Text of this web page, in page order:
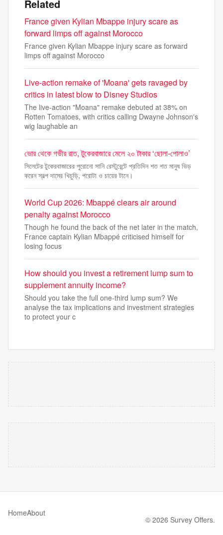
Related
France given Kylian Mbappe injury scare as
forward limps off against Morocco
France given Kylian Mbappe injury scare as forward
limps off against Morocco
Live-action remake of 'Moana' gets ravaged by
critics in latest blow to Disney Studios
The live-action "Moana" remake debuted at 38% on
Rotten Tomatoes, with critics calling Dwayne Johnson's
wig laughable an
ভোর থেকে গভীর রাত, টুকেরবাজারে মেলে ২০ টাকার ‘ছোলা-পোলাও’
সিলেটের টুকেরবাজারের পুরোনো সানি রেস্টুরেন্টে প্রতিদিন শত শত মানুষ ভিড়
করেন স্বল্প দামের খিচুড়ি, পরোটা ও চায়ের টানে।
World Cup 2026: Mbappé clears air around
penalty against Morocco
Though he found the back of the net later in the match,
France captain Kylian Mbappé criticised himself for
losing focus
How should you invest a retirement lump sum to
supplement annuity income?
Should you take the full one-third lump sum? We
analyse the tax implications and investment strategies
to protect your c
HomeAbout
© 2026 Survey Offers.